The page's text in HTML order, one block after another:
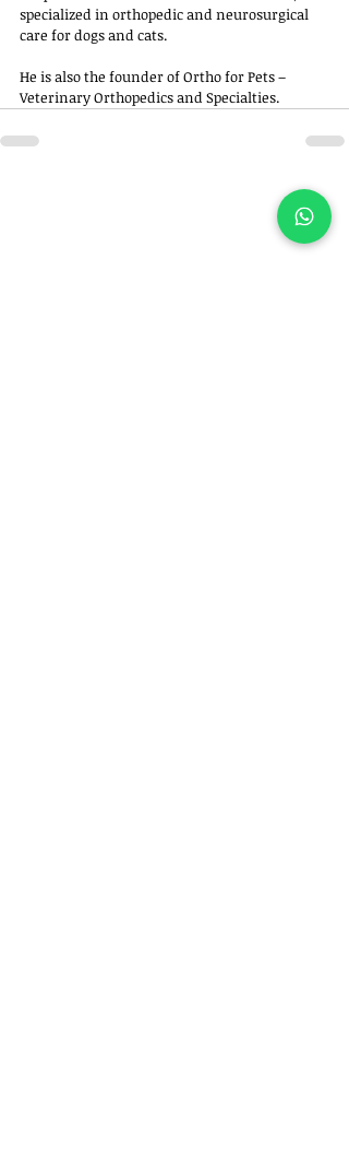
specialized in orthopedic and neurosurgical
care for dogs and cats.
He is also the founder of Ortho for Pets –
Veterinary Orthopedics and Specialties.